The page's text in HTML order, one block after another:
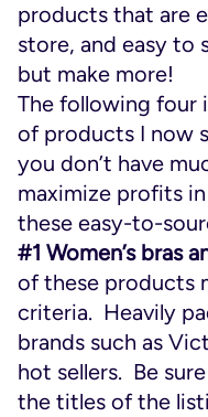
products that are
store, and easy to
but make more!
The following four
of products I now
you don’t have
maximize profits
these easy-to-
#1 Women’s bras
of these products
criteria. Heavily
brands such as
hot sellers. Be
the titles of the